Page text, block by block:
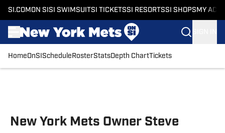
SI.COM ON SI SI SWIMSUITSI TICKETSSI RESORTSSI SHOPS MY
HomeOnSI Schedule RosterStatsDepth ChartTickets
New York Mets Owner Steve